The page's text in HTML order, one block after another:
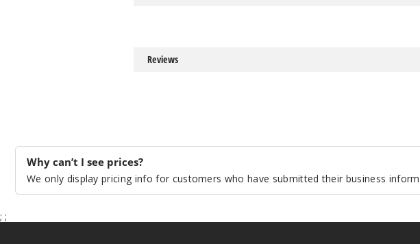
Reviews
Why can’t I see prices?
We only display pricing info for customers who have submitted their business
; ;